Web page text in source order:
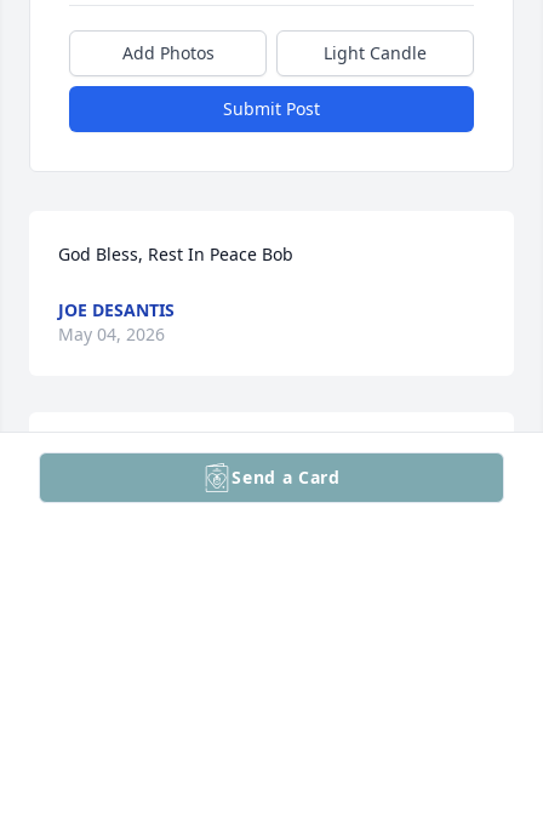
Add Photos Light Candle
Submit Post
God Bless, Rest In Peace Bob
JOE DESANTIS
May 04, 2026
Dear Linda and family,
Send a Card